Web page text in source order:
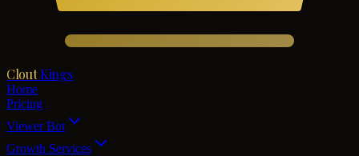
Clout Kings
Home
Pricing
Viewer Bot
Growth Services